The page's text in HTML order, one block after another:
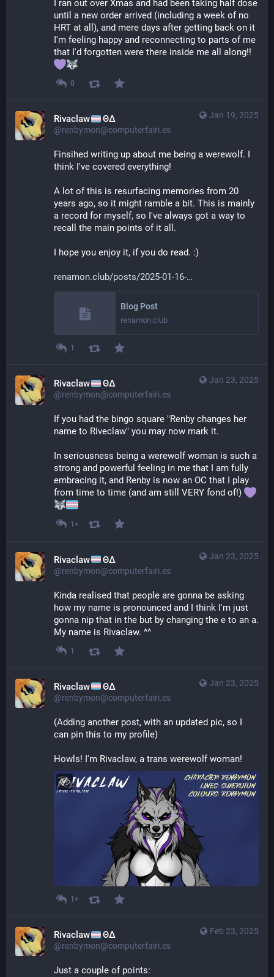
I ran out over Xmas and had been taking half dose
until a new order arrived (including a week of no
HRT at all), and mere days after getting back on it
I'm feeling happy and reconnecting to parts of me
that I'd forgotten were there inside me all along!!
0
Jan 19, 2025
Rivaclaw ΘΔ
@renbymon@computerfairi.es
Finsihed writing up about me being a werewolf. I
think I've covered everything!
A lot of this is resurfacing memories from 20
years ago, so it might ramble a bit. This is mainly
a record for myself, so I've always got a way to
recall the main points of it all.
I hope you enjoy it, if you do read. :)
renamon.club/posts/2025-01-16-
Blog Post
renamon.club
1
Jan 23, 2025
Rivaclaw ΘΔ
@renbymon@computerfairi.es
If you had the bingo square "Renby changes her
name to Riveclaw" you may now mark it.
In seriousness being a werewolf woman is such a
strong and powerful feeling in me that I am fully
embracing it, and Renby is now an OC that I play
from time to time (and am still VERY fond of!)
1+
Jan 23, 2025
Rivaclaw ΘΔ
@renbymon@computerfairi.es
Kinda realised that people are gonna be asking
how my name is pronounced and I think I'm just
gonna nip that in the but by changing the e to an a.
My name is Rivaclaw. ^^
1
Jan 23, 2025
Rivaclaw ΘΔ
@renbymon@computerfairi.es
(Adding another post, with an updated pic, so I
can pin this to my profile)
Howls! I'm Rivaclaw, a trans werewolf woman!
1+
Feb 23, 2025
Rivaclaw ΘΔ
@renbymon@computerfairi.es
Just a couple of points: